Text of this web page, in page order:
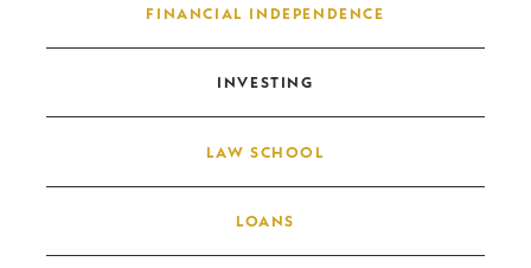
FINANCIAL INDEPENDENCE
INVESTING
LAW SCHOOL
LOANS